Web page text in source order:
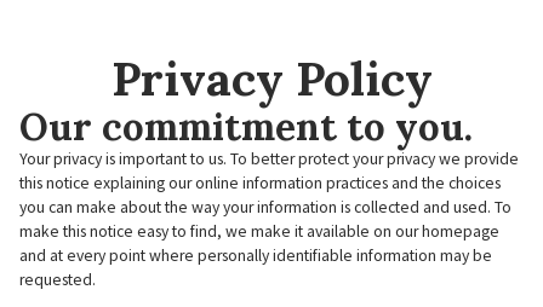
Privacy Policy
Our commitment to you.
Your privacy is important to us. To better protect your privacy we provide
this notice explaining our online information practices and the choices
you can make about the way your information is collected and used. To
make this notice easy to find, we make it available on our homepage
and at every point where personally identifiable information may be
requested.